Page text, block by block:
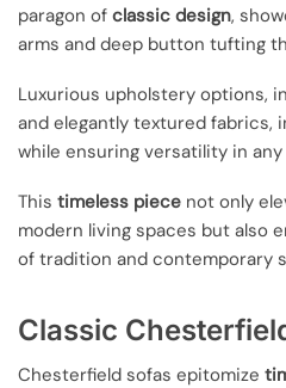
paragon of classic design,
arms and deep button tufting
Luxurious upholstery options,
and elegantly textured fabrics,
while ensuring versatility in
This timeless piece not only
modern living spaces but also
of tradition and contemporary
Classic
Chesterfield sofas epitomize